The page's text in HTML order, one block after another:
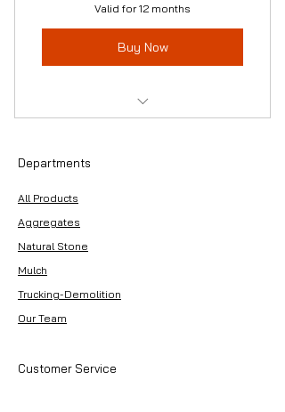
Valid for 12 months
Buy Now
-Website Partnership Feature
Departments
All Products
Aggregates
Natural Stone
Mulch
Trucking-Demolition
Our Team
Customer Service